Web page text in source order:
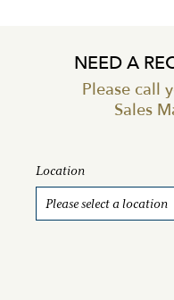
NEED A
Please call
Sales
Location